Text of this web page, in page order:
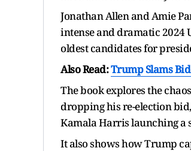
Jonathan Allen and Amie
intense and dramatic 2024
oldest candidates for
Also Read:Trump Slams
The book explores the
dropping his re-election
Kamala Harris launching a
It also shows how Trump